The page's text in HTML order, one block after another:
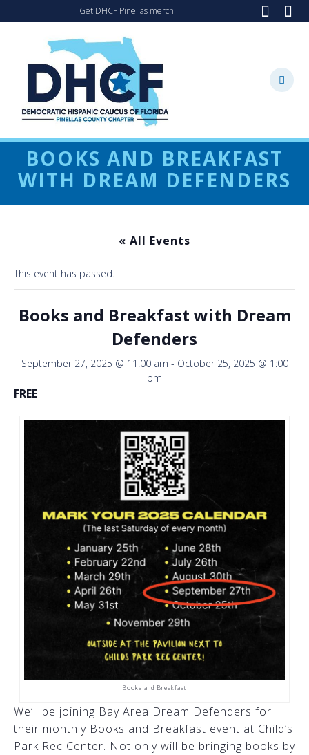
Skip
to
Get DHCF Pinellas merch!
BOOKS AND BREAKFAST
WITH DREAM DEFENDERS
« All Events
This event has passed.
Books and Breakfast with Dream
Defenders
September 27, 2025 @ 11:00 am - October 25, 2025 @ 1:00
pm
FREE
Books and Breakfast
We’ll be joining Bay Area Dream Defenders for
their monthly Books and Breakfast event at Child’s
Park Rec Center. Not only will be bringing books by